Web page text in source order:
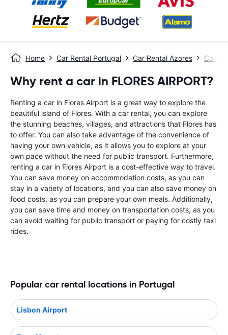
Home Car Rental Portugal Car Rental Azores Car
Why rent a car in FLORES AIRPORT?
Renting a car in Flores Airport is a great way to explore the
beautiful island of Flores. With a car rental, you can explore
the stunning beaches, villages, and attractions that Flores has
to offer. You can also take advantage of the convenience of
having your own vehicle, as it allows you to explore at your
own pace without the need for public transport. Furthermore,
renting a car in Flores Airport is a cost-effective way to travel.
You can save money on accommodation costs, as you can
stay in a variety of locations, and you can also save money on
food costs, as you can prepare your own meals. Additionally,
you can save time and money on transportation costs, as you
can avoid waiting for public transport or paying for costly taxi
rides.
Popular car rental locations in Portugal
Lisbon Airport